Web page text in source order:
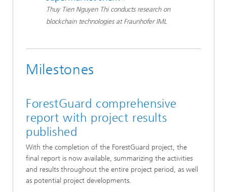
Thuy Tien Nguyen Thi conducts research on
blockchain technologies at Fraunhofer IML
Milestones
ForestGuard comprehensive
report with project results
published
With the completion of the ForestGuard project, the
final report is now available, summarizing the activities
and results throughout the entire project period, as well
as potential project developments.